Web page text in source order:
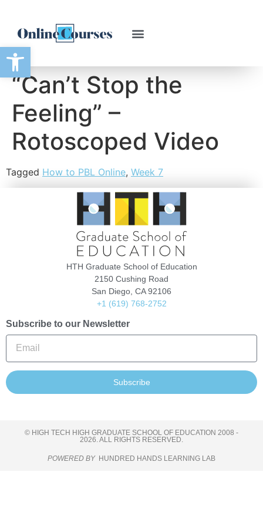
Open toolbar
“Can’t Stop the
Feeling” –
Rotoscoped Video
Tagged How to PBL Online, Week 7
HTH Graduate School of Education
2150 Cushing Road
San Diego, CA 92106
+1 (619) 768-2752
Subscribe to our Newsletter
Subscribe
© HIGH TECH HIGH GRADUATE SCHOOL OF EDUCATION 2008 -
2026. ALL RIGHTS RESERVED.
POWERED BY HUNDRED HANDS LEARNING LAB